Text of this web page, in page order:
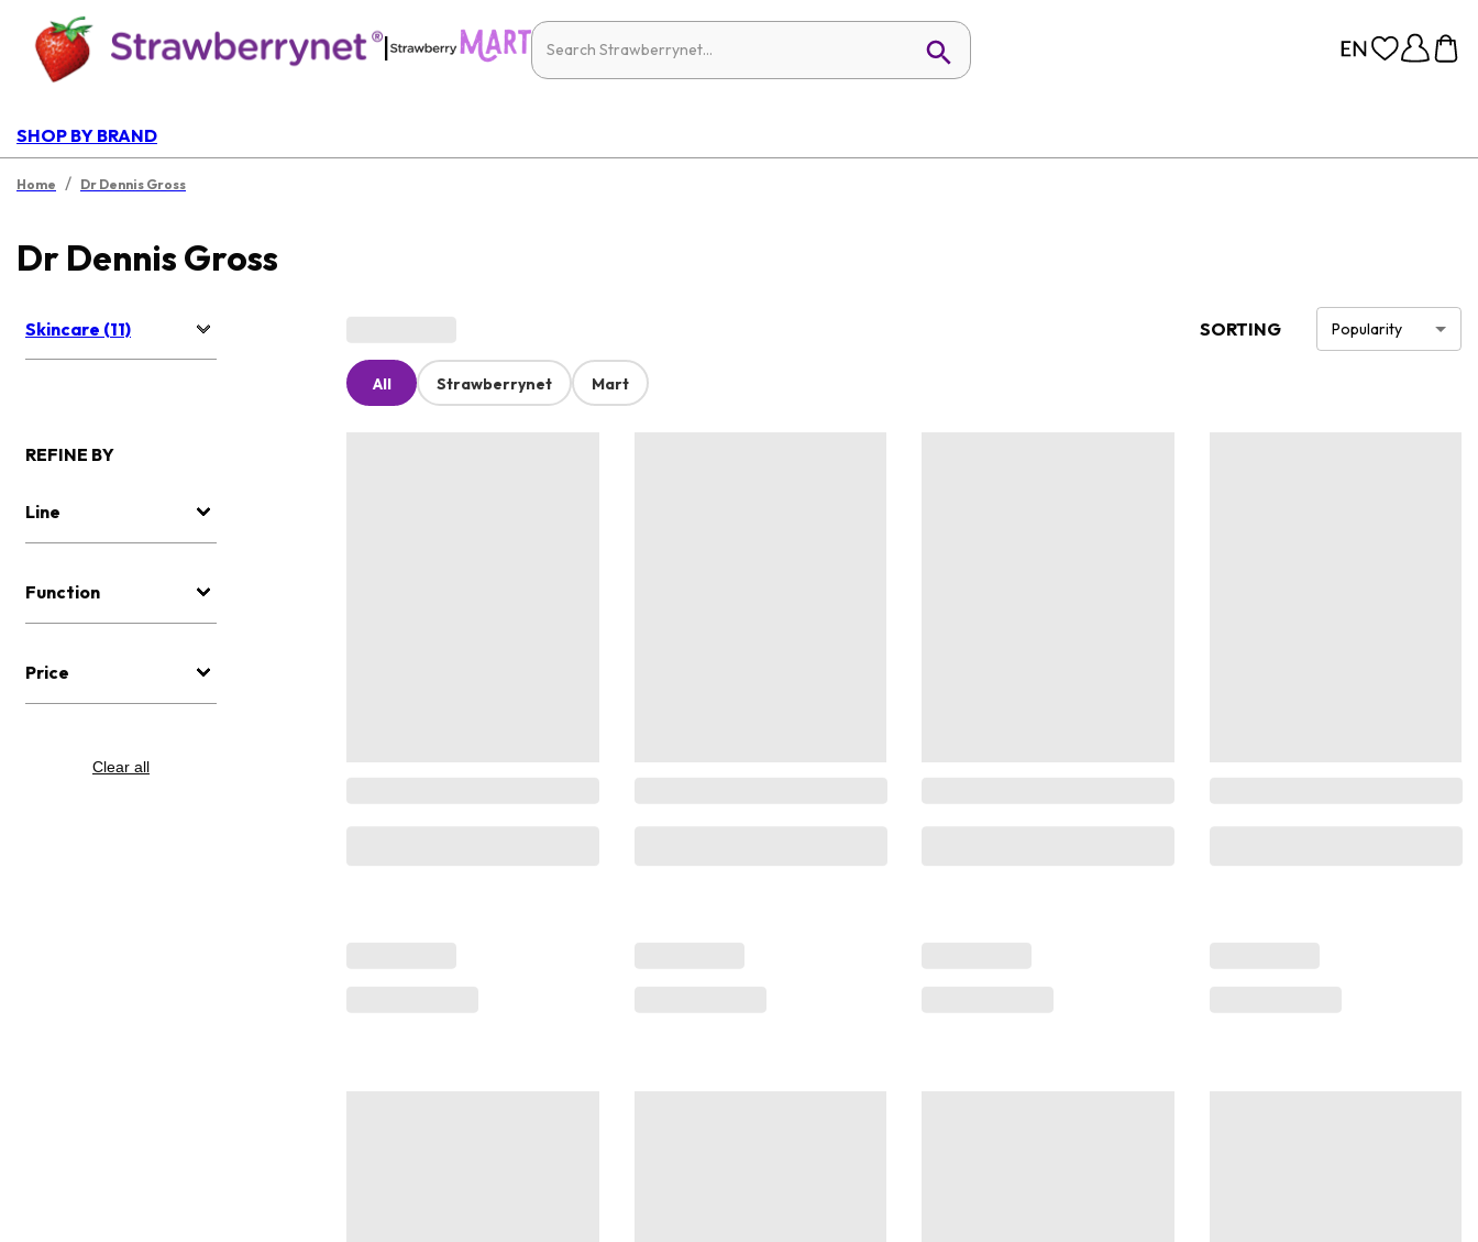
|
SHOP BY BRAND
Home / Dr Dennis Gross
Dr Dennis Gross
Skincare (11)
REFINE BY
Line
Function
Price
Clear all
SORTING Popularity
All Strawberrynet Mart